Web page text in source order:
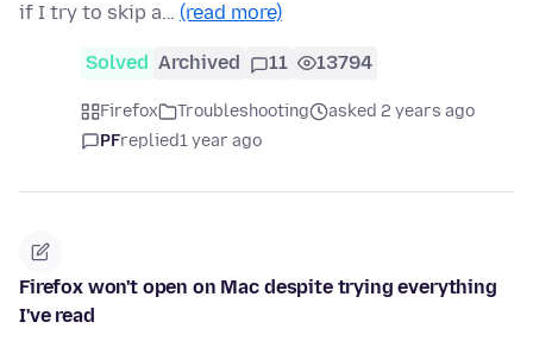
if I try to skip a… (read more)
Solved Archived 11 13794
Firefox Troubleshooting
asked 2 years ago
PFreplied1 year ago
Firefox won't open on Mac despite trying everything
I've read